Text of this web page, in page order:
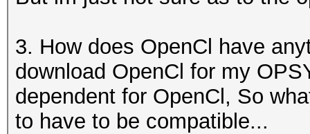
3. How does OpenCl have
download OpenCl for my
dependent for OpenCl, So
to have to be compatible...